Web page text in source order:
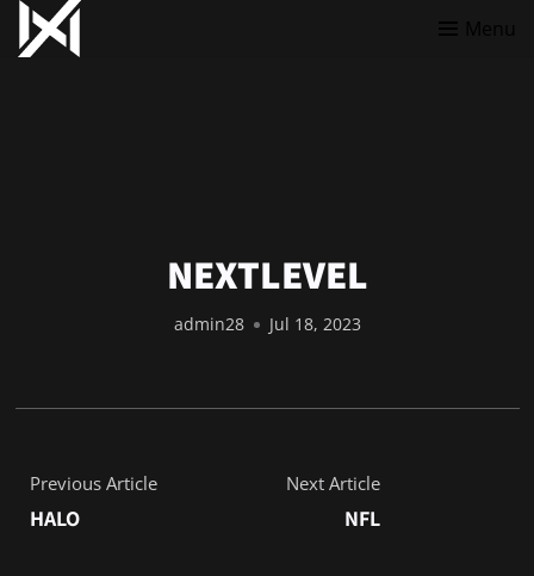
NEXTLEVEL
admin28 Jul 18, 2023
Previous Article
HALO
Next Article
NFL